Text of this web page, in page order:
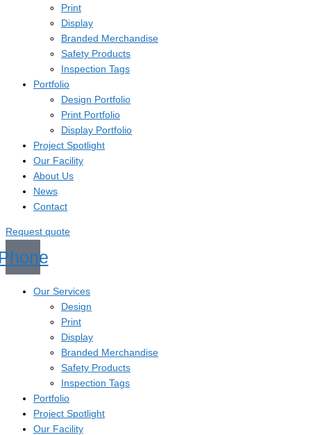
Print
Display
Branded Merchandise
Safety Products
Inspection Tags
Portfolio
Design Portfolio
Print Portfolio
Display Portfolio
Project Spotlight
Our Facility
About Us
News
Contact
Request quote
Our Services
Design
Print
Display
Branded Merchandise
Safety Products
Inspection Tags
Portfolio
Project Spotlight
Our Facility